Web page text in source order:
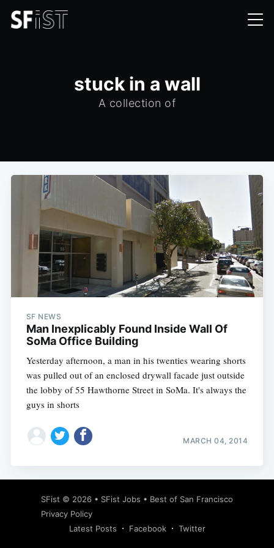
stuck in a wall
A collection of
SF NEWS
Man Inexplicably Found Inside Wall Of
SoMa Office Building
Yesterday afternoon, a man in his twenties wearing shorts
was pulled out of an enclosed drywall facade just outside
the lobby of 55 Hawthorne Street in SoMa. It's always the
guys in shorts
MARCH 04, 2014
SFist © 2026 • SFist Jobs • Best of San Francisco
Privacy Policy
Latest Posts
Facebook Twitter
Subscribe